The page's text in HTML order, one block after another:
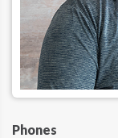
Phones